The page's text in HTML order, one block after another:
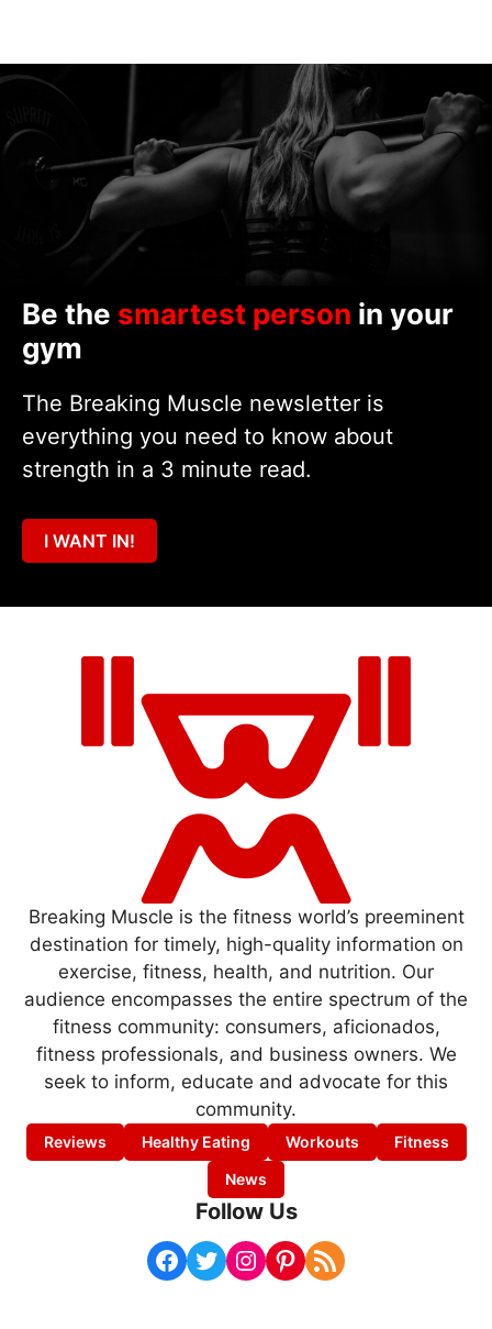
Be the smartest person in your
gym
The Breaking Muscle newsletter is
everything you need to know about
strength in a 3 minute read.
I WANT IN!
Breaking Muscle is the fitness world’s preeminent
destination for timely, high-quality information on
exercise, fitness, health, and nutrition. Our
audience encompasses the entire spectrum of the
fitness community: consumers, aficionados,
fitness professionals, and business owners. We
seek to inform, educate and advocate for this
community.
Reviews Healthy Eating Workouts
Fitness
News
Follow Us
Facebook Twitter Instagram Pinterest RSS Feed